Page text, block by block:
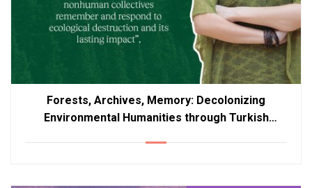
Forests, Archives, Memory: Decolonizing
Environmental Humanities through Turkish